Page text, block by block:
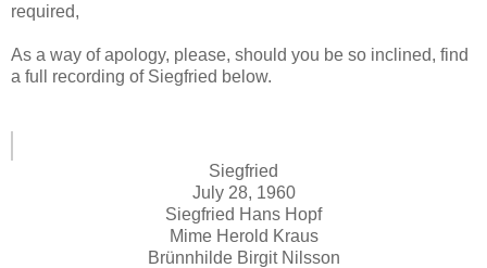
required,
As a way of apology, please, should you be so inclined, find
a full recording of Siegfried below.
Siegfried
July 28, 1960
Siegfried Hans Hopf
Mime Herold Kraus
Brünnhilde Birgit Nilsson